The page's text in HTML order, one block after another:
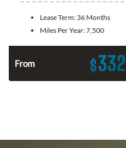
Lease Term: 36 Months
Miles Per Year:7,500
From $332